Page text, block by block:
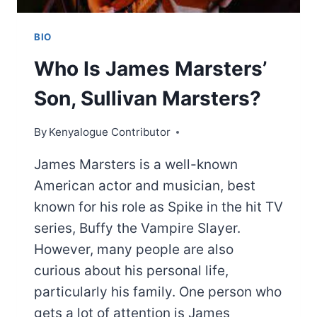
BIO
Who Is James Marsters’
Son, Sullivan Marsters?
By Kenyalogue Contributor
James Marsters is a well-known
American actor and musician, best
known for his role as Spike in the hit TV
series, Buffy the Vampire Slayer.
However, many people are also
curious about his personal life,
particularly his family. One person who
gets a lot of attention is James